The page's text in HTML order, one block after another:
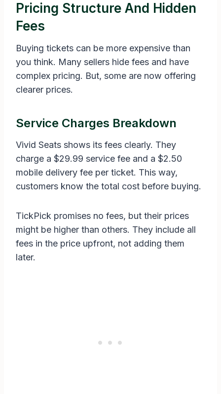
Pricing Structure And Hidden
Fees
Buying tickets can be more expensive than
you think. Many sellers hide fees and have
complex pricing. But, some are now offering
clearer prices.
Service Charges Breakdown
Vivid Seats shows its fees clearly. They
charge a $29.99 service fee and a $2.50
mobile delivery fee per ticket. This way,
customers know the total cost before buying.
TickPick promises no fees, but their prices
might be higher than others. They include all
fees in the price upfront, not adding them
later.